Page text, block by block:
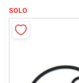
Brands
SOLO